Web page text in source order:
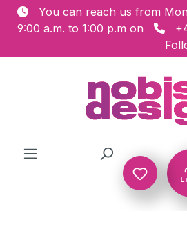
Skip to main content
You can reach us from
9:00 a.m. to 1:00 p.m on